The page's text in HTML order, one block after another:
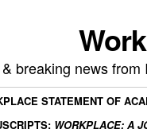
breaking news
STATEMENT OF
WORKPLACE: A